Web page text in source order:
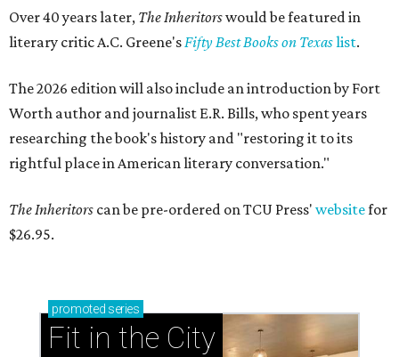
Over 40 years later, The Inheritorswould be featured in
literary critic A.C. Greene'sFifty Best Books on Texaslist.
The 2026 edition will also include an introduction by Fort
Worth author and journalist E.R. Bills, who spent years
researching the book's history and "restoring it to its
rightful place in American literary conversation."
The Inheritors can be pre-ordered on TCU Press' websitefor
$26.95.
promoted series
Fit in the City